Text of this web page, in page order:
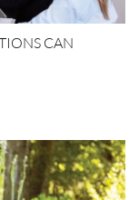
CAN